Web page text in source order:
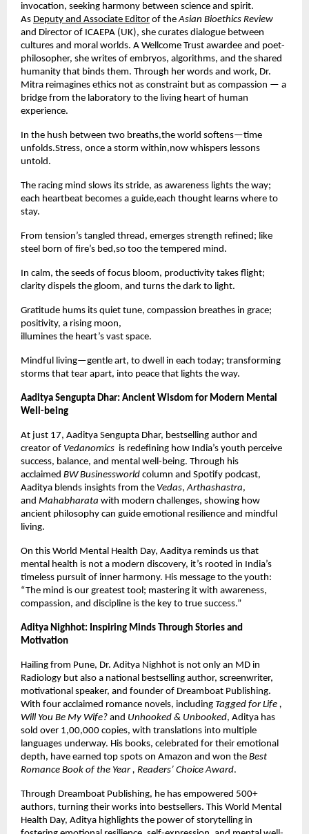
invocation, seeking harmony between science and spirit.
As Deputy and Associate Editor of theAsian Bioethics Review
and Director of ICAEPA (UK), she curates dialogue between
cultures and moral worlds. A Wellcome Trust awardee and poet-
philosopher, she writes of embryos, algorithms, and the shared
humanity that binds them. Through her words and work, Dr.
Mitra reimagines ethics not as constraint but as compassion — a
bridge from the laboratory to the living heart of human
experience.
In the hush between two breaths,the world softens—time
unfolds.Stress, once a storm within,now whispers lessons
untold.
The racing mind slows its stride, as awareness lights the way;
each heartbeat becomes a guide,each thought learns where to
stay.
From tension’s tangled thread, emerges strength refined; like
steel born of fire’s bed,so too the tempered mind.
In calm, the seeds of focus bloom, productivity takes flight;
clarity dispels the gloom, and turns the dark to light.
Gratitude hums its quiet tune, compassion breathes in grace;
positivity, a rising moon,
illumines the heart’s vast space.
Mindful living—gentle art, to dwell in each today; transforming
storms that tear apart, into peace that lights the way.
Aaditya Sengupta Dhar: Ancient Wisdom for Modern Mental
Well-being
At just 17, Aaditya Sengupta Dhar, bestselling author and
creator of Vedanomics is redefining how India’s youth perceive
success, balance, and mental well-being. Through his
acclaimed BW Businessworld column and Spotify podcast,
Aaditya blends insights from the Vedas,Arthashastra,
and Mahabharata with modern challenges, showing how
ancient philosophy can guide emotional resilience and mindful
living.
On this World Mental Health Day, Aaditya reminds us that
mental health is not a modern discovery, it’s rooted in India’s
timeless pursuit of inner harmony. His message to the youth:
“The mind is our greatest tool; mastering it with awareness,
compassion, and discipline is the key to true success.”
Aditya Nighhot: Inspiring Minds Through Stories and
Motivation
Hailing from Pune, Dr. Aditya Nighhot is not only an MD in
Radiology but also a national bestselling author, screenwriter,
motivational speaker, and founder of Dreamboat Publishing.
With four acclaimed romance novels, including Tagged for Life ,
Will You Be My Wife? and Unhooked & Unbooked, Aditya has
sold over 1,00,000 copies, with translations into multiple
languages underway. His books, celebrated for their emotional
depth, have earned top spots on Amazon and won the Best
Romance Book of the Year , Readers’ Choice Award.
Through Dreamboat Publishing, he has empowered 500+
authors, turning their works into bestsellers. This World Mental
Health Day, Aditya highlights the power of storytelling in